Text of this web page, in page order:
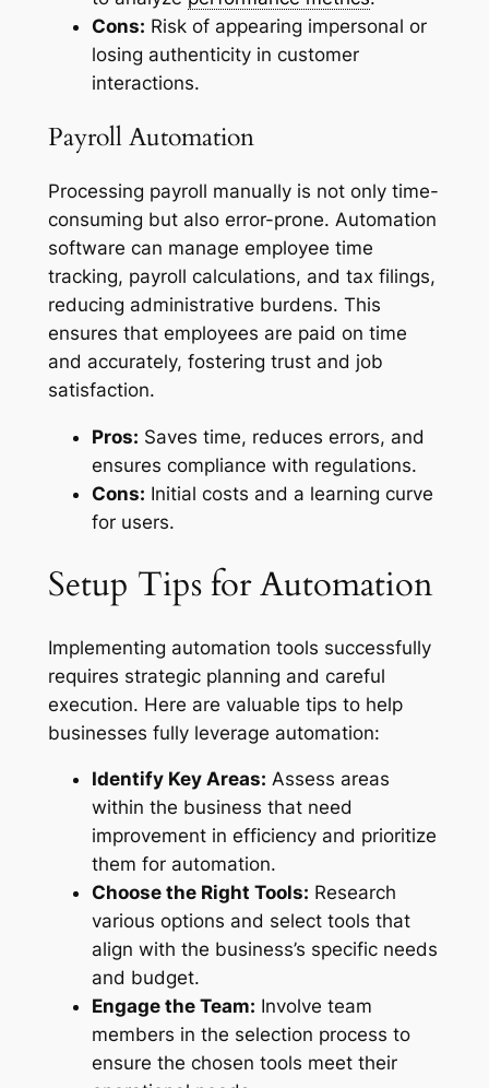
Cons: Risk of appearing impersonal or
losing authenticity in customer
interactions.
Payroll Automation
Processing payroll manually is not only time-
consuming but also error-prone. Automation
software can manage employee time
tracking, payroll calculations, and tax filings,
reducing administrative burdens. This
ensures that employees are paid on time
and accurately, fostering trust and job
satisfaction.
Pros: Saves time, reduces errors, and
ensures compliance with regulations.
Cons: Initial costs and a learning curve
for users.
Setup Tips for Automation
Implementing automation tools successfully
requires strategic planning and careful
execution. Here are valuable tips to help
businesses fully leverage automation:
Identify Key Areas: Assess areas
within the business that need
improvement in efficiency and prioritize
them for automation.
Choose the Right Tools: Research
various options and select tools that
align with the business’s specific needs
and budget.
Engage the Team: Involve team
members in the selection process to
ensure the chosen tools meet their